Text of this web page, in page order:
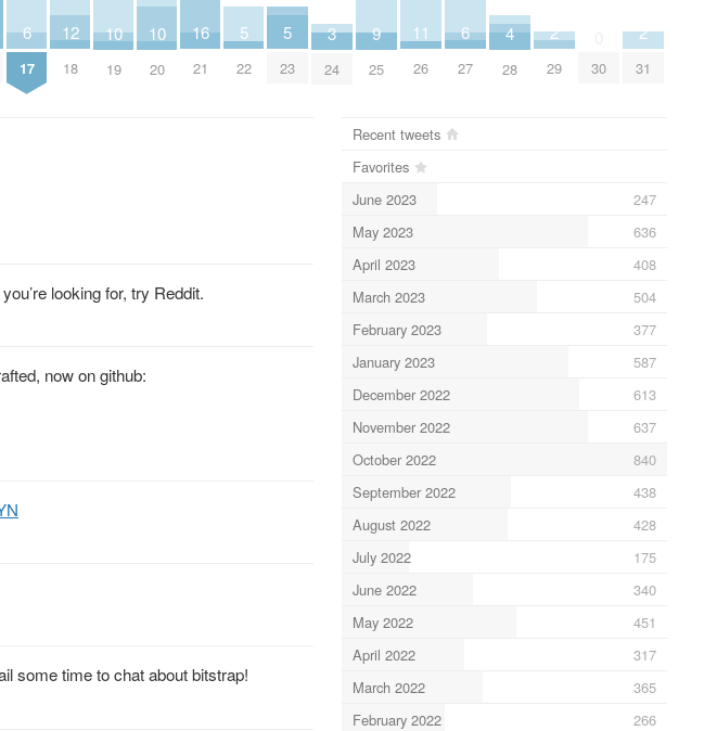
6
17
12
18
10
19
10
20
16
21
5
22
5
23
3
24
9
25
11
26
6
27
4
28
2
29 30
2
31
looking for, try Reddit.
now on github:
some time to chat about bitstrap!
Recent tweets
Favorites
June 2023
247
May 2023
636
April 2023
408
March 2023
504
February 2023
377
January 2023
587
December 2022
613
November 2022
637
October 2022
840
September 2022
438
August 2022
428
July 2022
175
June 2022
340
May 2022
451
April 2022
317
March 2022
365
February 2022
266